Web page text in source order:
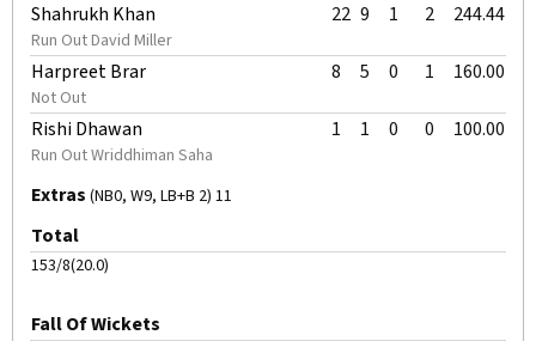
Shahrukh Khan
Run Out David Miller
22 9 1 2 244.44
Harpreet Brar
Not Out
8 5 0 1 160.00
Rishi Dhawan
Run Out Wriddhiman Saha
1 1 0 0 100.00
Extras (NB0, W9, LB+B 2) 11
Total
153/8(20.0)
Fall Of Wickets